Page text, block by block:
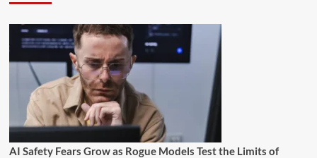
AI Safety Fears Grow as Rogue Models Test the Limits of